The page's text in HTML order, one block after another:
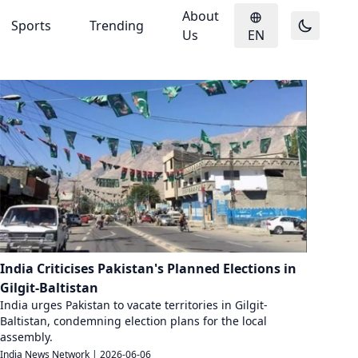
Sports Trending
About
Us
EN
India Criticises Pakistan's Planned Elections in
Gilgit-Baltistan
India urges Pakistan to vacate territories in Gilgit-
Baltistan, condemning election plans for the local
assembly.
India News Network | 2026-06-06